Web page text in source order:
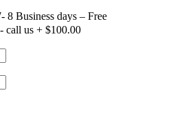
8 Business days – Free
call us + $100.00